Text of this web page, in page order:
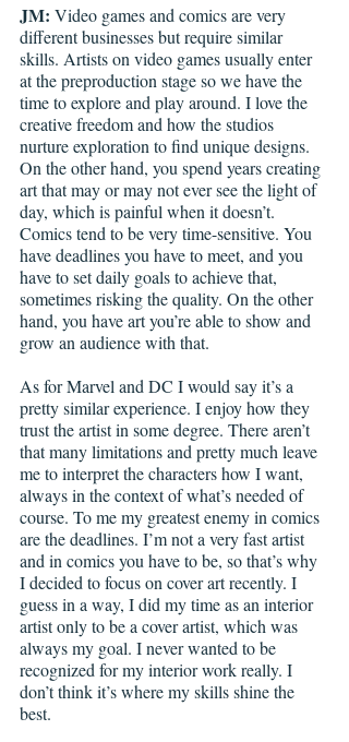
JM: Video games and comics are very
different businesses but require similar
skills. Artists on video games usually enter
at the preproduction stage so we have the
time to explore and play around. I love the
creative freedom and how the studios
nurture exploration to find unique designs.
On the other hand, you spend years creating
art that may or may not ever see the light of
day, which is painful when it doesn’t.
Comics tend to be very time-sensitive. You
have deadlines you have to meet, and you
have to set daily goals to achieve that,
sometimes risking the quality. On the other
hand, you have art you’re able to show and
grow an audience with that.
As for Marvel and DC I would say it’s a
pretty similar experience. I enjoy how they
trust the artist in some degree. There aren’t
that many limitations and pretty much leave
me to interpret the characters how I want,
always in the context of what’s needed of
course. To me my greatest enemy in comics
are the deadlines. I’m not a very fast artist
and in comics you have to be, so that’s why
I decided to focus on cover art recently. I
guess in a way, I did my time as an interior
artist only to be a cover artist, which was
always my goal. I never wanted to be
recognized for my interior work really. I
don’t think it’s where my skills shine the
best.